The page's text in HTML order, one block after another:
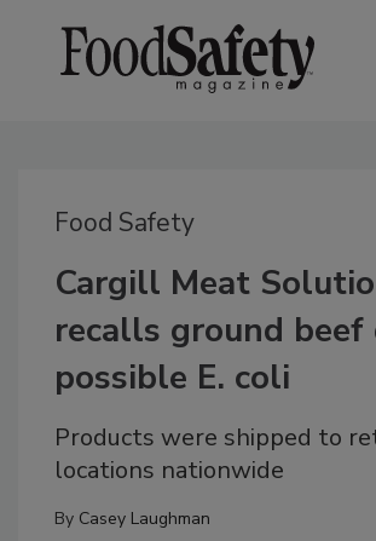
Food Safety
Cargill Meat
recalls ground beef
possible E. coli
Products were shipped to
locations nationwide
By Casey Laughman